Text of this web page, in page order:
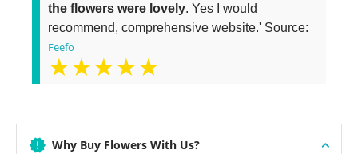
the flowers were lovely. Yes I would
recommend, comprehensive website.' Source:
Feefo
★★★★★
Why Buy Flowers With Us?